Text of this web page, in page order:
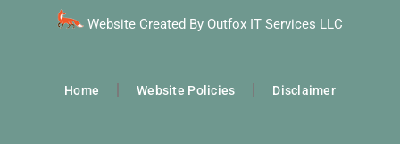
Website Created By Outfox IT Services LLC
Home Website Policies Disclaimer